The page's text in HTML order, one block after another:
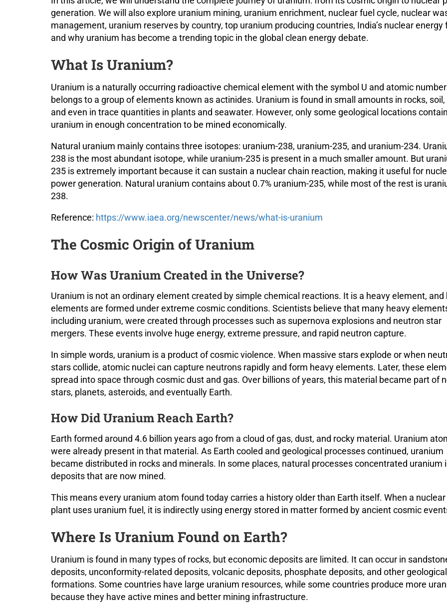
generation. We will also explore uranium mining, uranium enrichment, nuclear fuel cycle, nuclear
management, uranium reserves by country, top uranium producing countries, India’s nuclear energy
and why uranium has become a trending topic in the global clean energy debate.
What Is Uranium?
Uranium is a naturally occurring radioactive chemical element with the symbol U and atomic
belongs to a group of elements known as actinides. Uranium is found in small amounts in rocks, soil,
and even in trace quantities in plants and seawater. However, only some geological locations contain
uranium in enough concentration to be mined economically.
Natural uranium mainly contains three isotopes: uranium-238, uranium-235, and uranium-234.
238 is the most abundant isotope, while uranium-235 is present in a much smaller amount. But
235 is extremely important because it can sustain a nuclear chain reaction, making it useful for
power generation. Natural uranium contains about 0.7% uranium-235, while most of the rest is
238.
Reference: https://www.iaea.org/newscenter/news/what-is-uranium
The Cosmic Origin of Uranium
How Was Uranium Created in the Universe?
Uranium is not an ordinary element created by simple chemical reactions. It is a heavy element, and
elements are formed under extreme cosmic conditions. Scientists believe that many heavy
including uranium, were created through processes such as supernova explosions and neutron star
mergers. These events involve huge energy, extreme pressure, and rapid neutron capture.
In simple words, uranium is a product of cosmic violence. When massive stars explode or when
stars collide, atomic nuclei can capture neutrons rapidly and form heavy elements. Later, these
spread into space through cosmic dust and gas. Over billions of years, this material became part of
stars, planets, asteroids, and eventually Earth.
How Did Uranium Reach Earth?
Earth formed around 4.6 billion years ago from a cloud of gas, dust, and rocky material. Uranium
were already present in that material. As Earth cooled and geological processes continued, uranium
became distributed in rocks and minerals. In some places, natural processes concentrated uranium
deposits that are now mined.
This means every uranium atom found today carries a history older than Earth itself. When a
plant uses uranium fuel, it is indirectly using energy stored in matter formed by ancient cosmic
Where Is Uranium Found on Earth?
Uranium is found in many types of rocks, but economic deposits are limited. It can occur in
deposits, unconformity-related deposits, volcanic deposits, phosphate deposits, and other geological
formations. Some countries have large uranium resources, while some countries produce more
because they have active mines and better mining infrastructure.